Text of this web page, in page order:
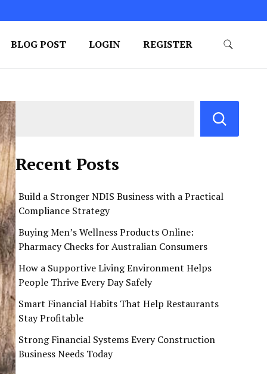
BLOG POST LOGIN REGISTER
Recent Posts
Build a Stronger NDIS Business with a Practical
Compliance Strategy
Buying Men’s Wellness Products Online:
Pharmacy Checks for Australian Consumers
How a Supportive Living Environment Helps
People Thrive Every Day Safely
Smart Financial Habits That Help Restaurants
Stay Profitable
Strong Financial Systems Every Construction
Business Needs Today